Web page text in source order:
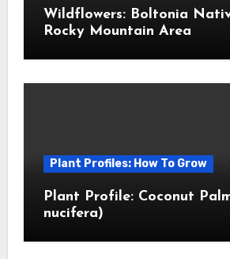
Wildflowers: Boltonia
Rocky Mountain Area
Plant Profiles: How To Grow
Plant Profile: Coconut
nucifera)